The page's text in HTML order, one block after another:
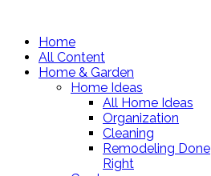
Home
All Content
Home & Garden
Home Ideas
All Home Ideas
Organization
Cleaning
Remodeling Done
Right